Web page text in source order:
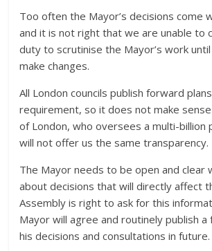
Too often the Mayor’s decisions come
and it is not right that we are unable to
duty to scrutinise the Mayor’s work
make changes.
All London councils publish forward
requirement, so it does not make
of London, who oversees a multi-billion
will not offer us the same transparency.
The Mayor needs to be open and clear
about decisions that will directly affect
Assembly is right to ask for this
Mayor will agree and routinely publish
his decisions and consultations in future.